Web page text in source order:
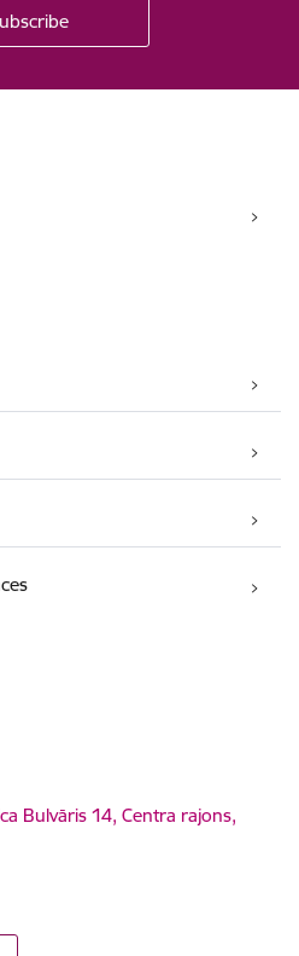
Bulvāris 14, Centra rajons,